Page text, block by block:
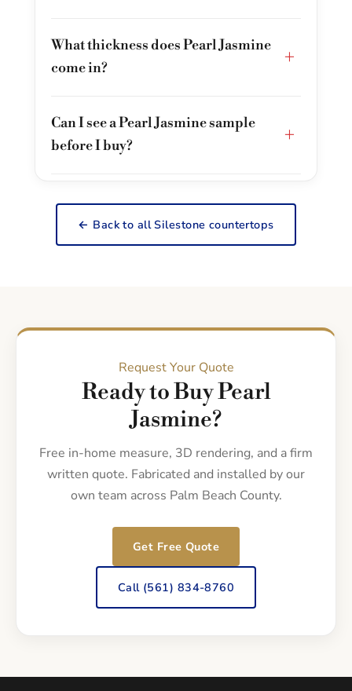
What thickness does Pearl Jasmine
come in?
+
Can I see a Pearl Jasmine sample
before I buy?
+
← Back to all Silestone countertops
Request Your Quote
Ready to Buy Pearl
Jasmine?
Free in-home measure, 3D rendering, and a firm
written quote. Fabricated and installed by our
own team across Palm Beach County.
Get Free Quote
Call (561) 834-8760